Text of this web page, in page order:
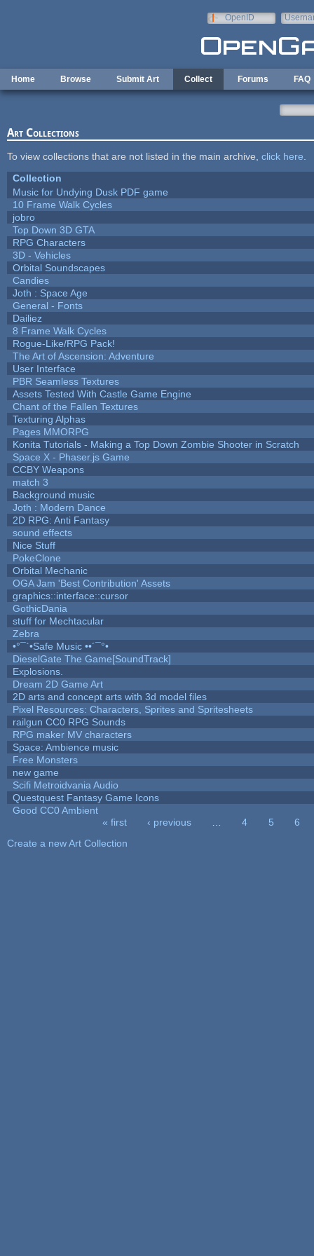
OpenID
Home Browse Submit Art Collect Forums FAQ
Art Collections
To view collections that are not listed in the main archive, click here
Collection
Music for Undying Dusk PDF game
10 Frame Walk Cycles
jobro
Top Down 3D GTA
RPG Characters
3D - Vehicles
Orbital Soundscapes
Candies
Joth : Space Age
General - Fonts
Dailiez
8 Frame Walk Cycles
Rogue-Like/RPG Pack!
The Art of Ascension: Adventure
User Interface
PBR Seamless Textures
Assets Tested With Castle Game Engine
Chant of the Fallen Textures
Texturing Alphas
Pages MMORPG
Konita Tutorials - Making a Top Down Zombie Shooter in Scratch
Space X - Phaser.js Game
CCBY Weapons
match 3
Background music
Joth : Modern Dance
2D RPG: Anti Fantasy
sound effects
Nice Stuff
PokeClone
Orbital Mechanic
OGA Jam 'Best Contribution' Assets
graphics::interface::cursor
GothicDania
stuff for Mechtacular
Zebra
•°¯`•Safe Music ••´¯°•
DieselGate The Game[SoundTrack]
Explosions.
Dream 2D Game Art
2D arts and concept arts with 3d model files
Pixel Resources: Characters, Sprites and Spritesheets
railgun CC0 RPG Sounds
RPG maker MV characters
Space: Ambience music
Free Monsters
new game
Scifi Metroidvania Audio
Questquest Fantasy Game Icons
Good CC0 Ambient
« first ‹ previous 4 5
6
Create a new Art Collection